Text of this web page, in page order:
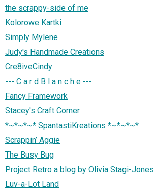
the scrappy-side of me
Kolorowe Kartki
Simply Mylene
Judy's Handmade Creations
Cre8iveCindy
--- C a r d B l a n c h e ---
Fancy Framework
Stacey's Craft Corner
*~*~*~* SpantastiKreations *~*~*~*
Scrappin’ Aggie
The Busy Bug
Project Retro a blog by Olivia Stagi-Jones
Luv-a-Lot Land